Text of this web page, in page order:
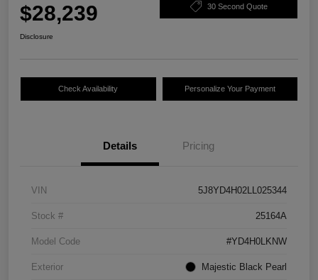
$28,239 30 Second Quote
Disclosure
Check Availability Personalize Your Payment
Details Pricing
VIN 5J8YD4H02LL025344
Stock # 25164A
Model Code #YD4H0LKNW
Exterior Majestic Black Pearl